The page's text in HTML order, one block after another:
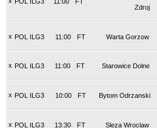
Zdroj
x POL ILG3 FT
11:00 Warta Gorzow
x POL ILG3 FT
11:00 Starowice Dolne
x POL ILG3 FT
10:00 Bytom Odrzanski
x POL ILG3 FT
13:30 Sleza Wroclaw